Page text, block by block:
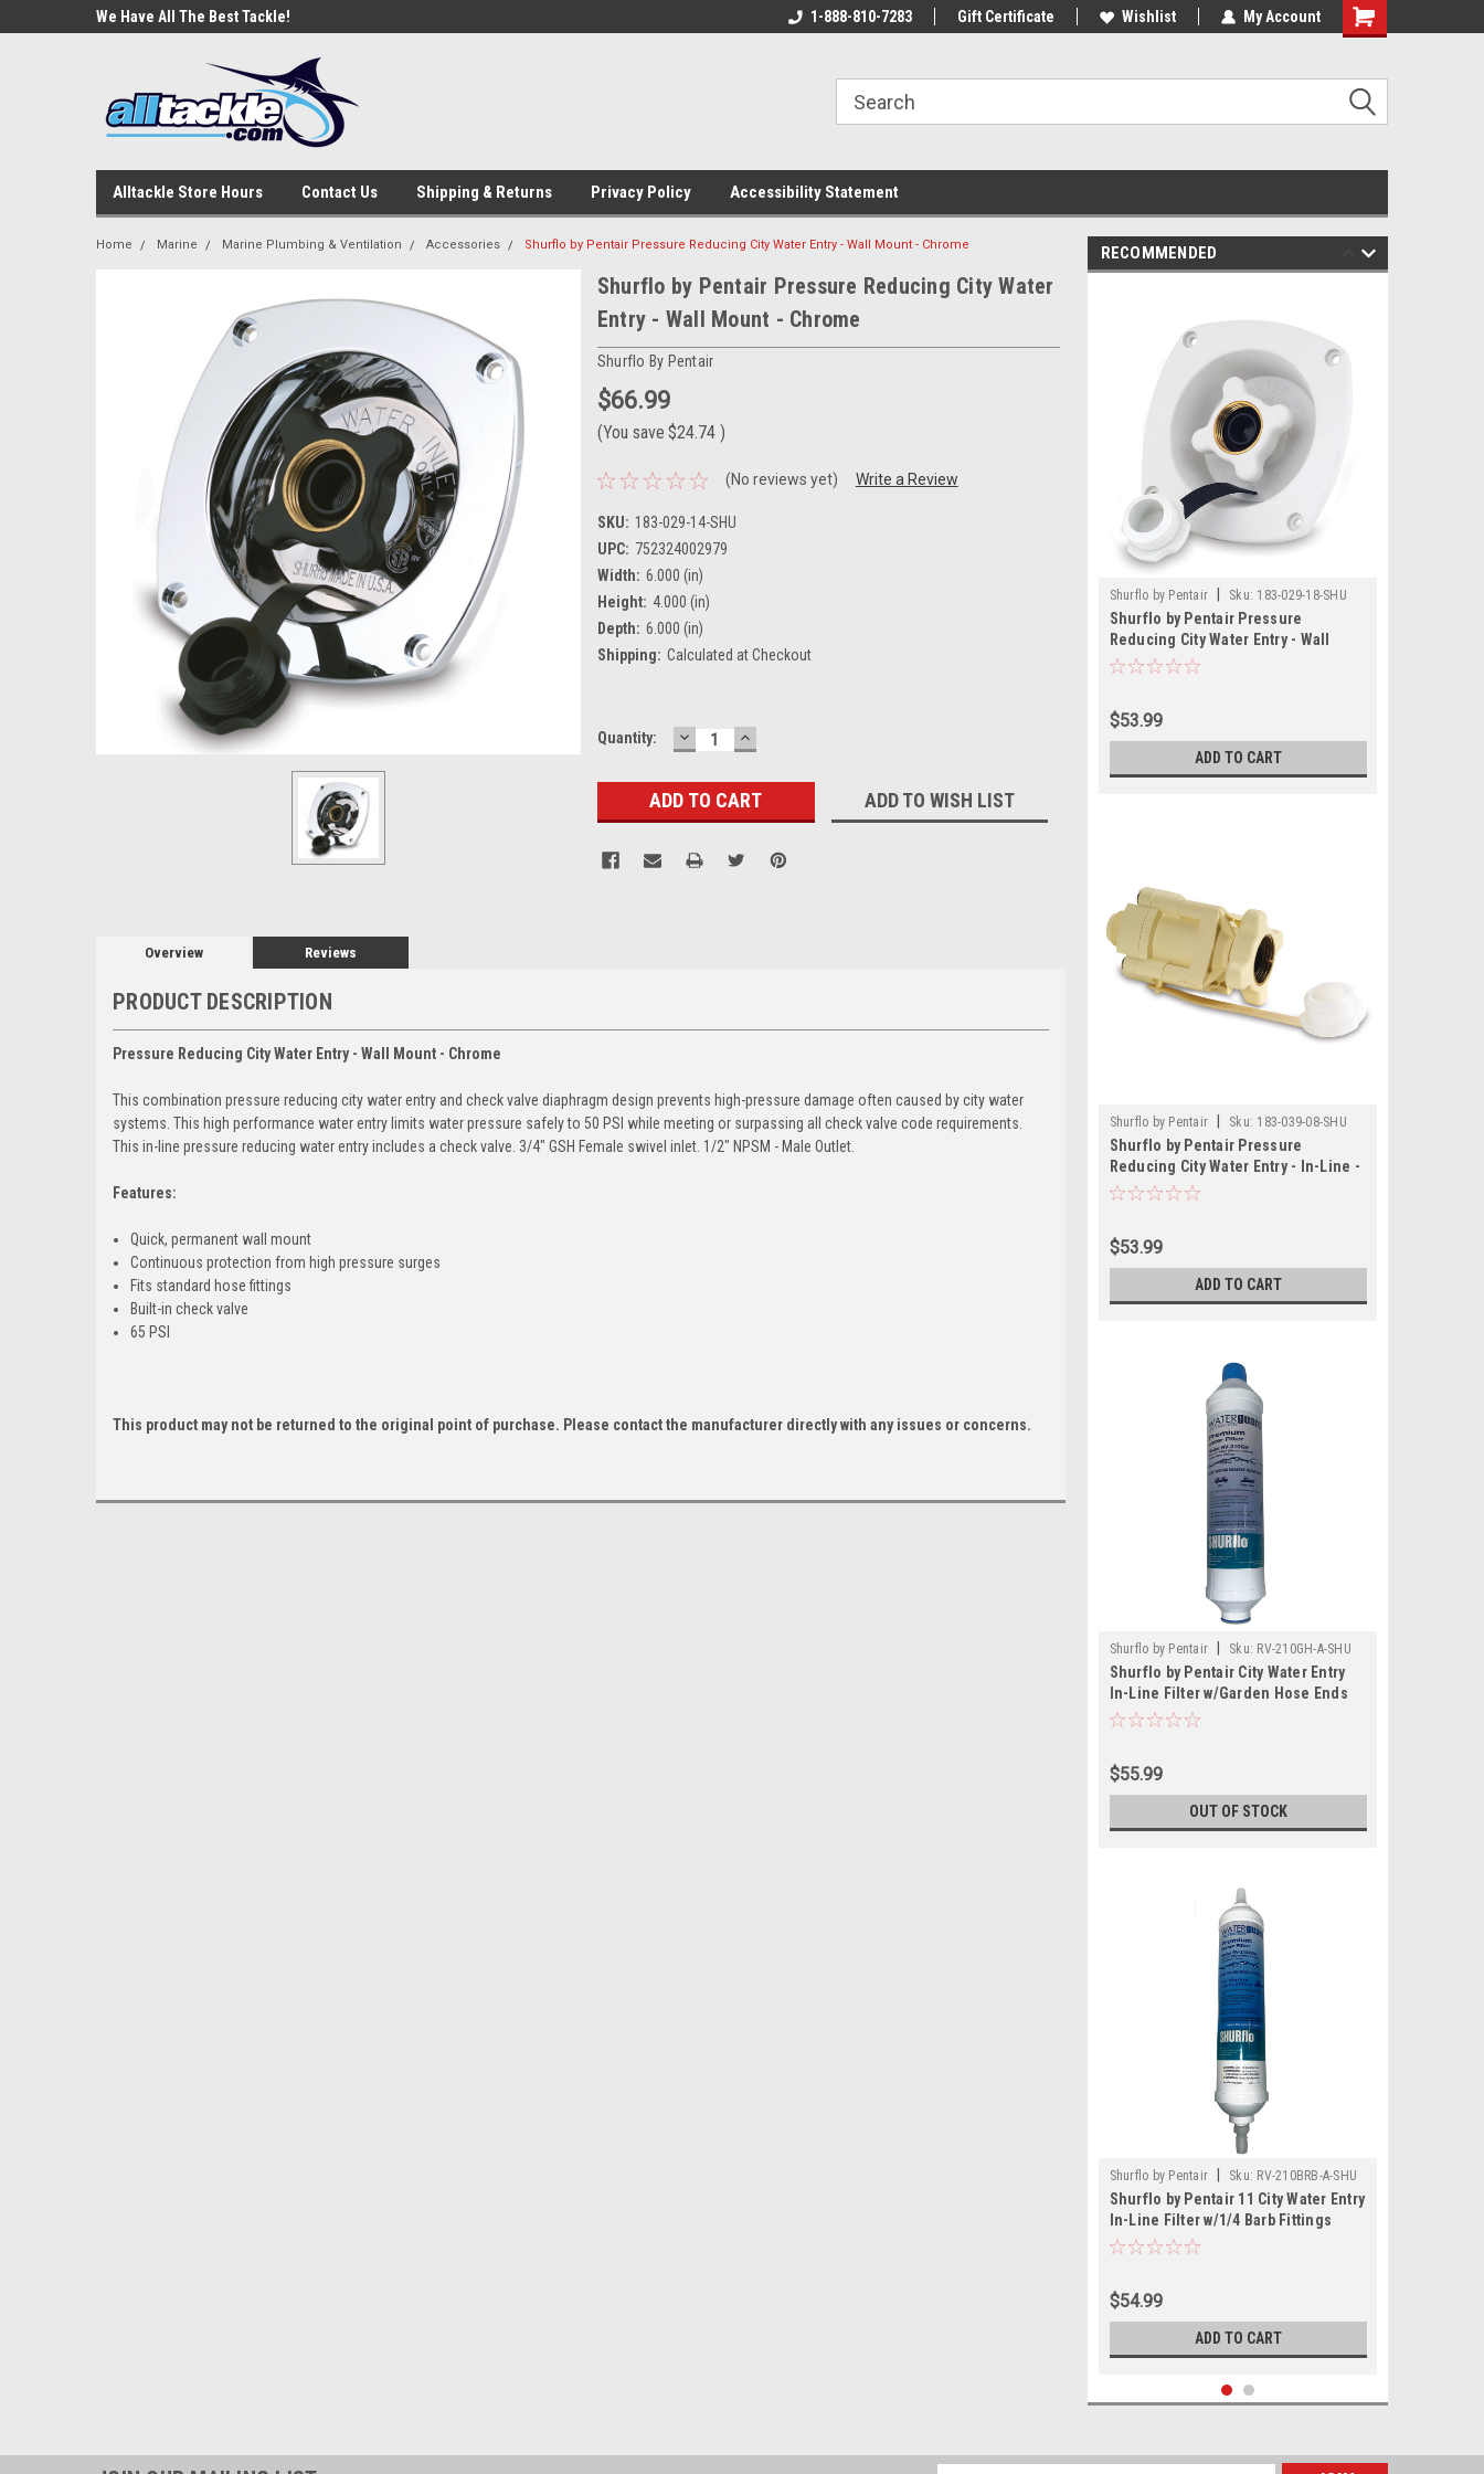
We Have All The Best Tackle!
Welcome To Your Online Tackle
We Have All The Best Tackle! We Love Our Customers!
1-888-810-7283 Gift Certificate Wishlist My Account
Alltackle Store Hours Contact Us Shipping & Returns Privacy Policy Accessibility Statement
Home Marine Marine Plumbing & Ventilation Accessories Shurflo by Pentair Pressure Reducing City Water Entry - Wall Mount - Chrome
Shurflo by Pentair Pressure Reducing City Water
Entry - Wall Mount - Chrome
Shurflo By Pentair
$66.99
(You save $24.74 )
(No reviews yet) Write a Review
SKU: 183-029-14-SHU
UPC: 752324002979
Width: 6.000 (in)
Height: 4.000 (in)
Depth: 6.000 (in)
Shipping: Calculated at Checkout
Current
Quantity: DECREASE
QUANTITY:
INCREASE
QUANTITY:
ADD TO WISH LIST
Overview Reviews
PRODUCT DESCRIPTION
Pressure Reducing City Water Entry - Wall Mount - Chrome
This combination pressure reducing city water entry and check valve diaphragm design prevents high-pressure damage often caused by city water
systems. This high performance water entry limits water pressure safely to 50 PSI while meeting or surpassing all check valve code requirements.
This in-line pressure reducing water entry includes a check valve. 3/4" GSH Female swivel inlet. 1/2" NPSM - Male Outlet.
Features:
Quick, permanent wall mount
Continuous protection from high pressure surges
Fits standard hose fittings
Built-in check valve
65 PSI
This product may not be returned to the original point of purchase. Please contact the manufacturer directly with any issues or concerns.
RECOMMENDED
Shurflo by Pentair Sku: 183-029-18-SHU
Shurflo by Pentair Pressure
Reducing City Water Entry - Wall
Mount - Gel White
$53.99
ADD TO CART
Shurflo by Pentair Sku: 183-039-08-SHU
Shurflo by Pentair Pressure
Reducing City Water Entry - In-Line -
Cream
$53.99
ADD TO CART
Shurflo by Pentair Sku: RV-210GH-A-SHU
Shurflo by Pentair City Water Entry
In-Line Filter w/Garden Hose Ends
$55.99
OUT OF STOCK
Shurflo by Pentair Sku: RV-210BRB-A-SHU
Shurflo by Pentair 11 City Water Entry
In-Line Filter w/1/4 Barb Fittings
$54.99
ADD TO CART